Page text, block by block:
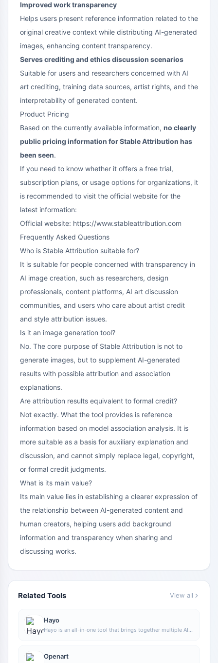
Improved work transparency
Helps users present reference information related to the
original creative context while distributing AI-generated
images, enhancing content transparency.
Serves crediting and ethics discussion scenarios
Suitable for users and researchers concerned with AI
art crediting, training data sources, artist rights, and the
interpretability of generated content.
Product Pricing
Based on the currently available information, no clearly
public pricing information for Stable Attribution has
been seen.
If you need to know whether it offers a free trial,
subscription plans, or usage options for organizations, it
is recommended to visit the official website for the
latest information:
Official website: https://www.stableattribution.com
Frequently Asked Questions
Who is Stable Attribution suitable for?
It is suitable for people concerned with transparency in
AI image creation, such as researchers, design
professionals, content platforms, AI art discussion
communities, and users who care about artist credit
and style attribution issues.
Is it an image generation tool?
No. The core purpose of Stable Attribution is not to
generate images, but to supplement AI-generated
results with possible attribution and association
explanations.
Are attribution results equivalent to formal credit?
Not exactly. What the tool provides is reference
information based on model association analysis. It is
more suitable as a basis for auxiliary explanation and
discussion, and cannot simply replace legal, copyright,
or formal credit judgments.
What is its main value?
Its main value lies in establishing a clearer expression of
the relationship between AI-generated content and
human creators, helping users add background
information and transparency when sharing and
discussing works.
Related Tools View all
Hayo
Hayo is an all-in-one tool that brings together multiple AI
application capabilities including generation, browsing,
sharing, and expression through a single entry point.
Openart